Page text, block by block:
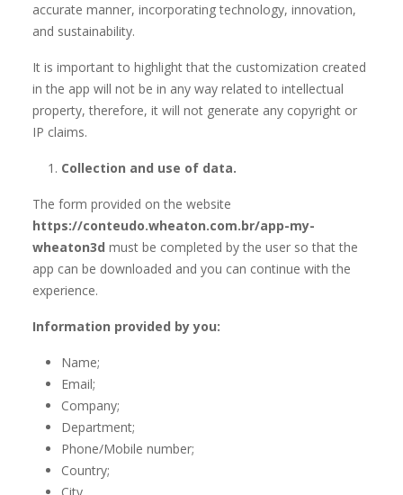
accurate manner, incorporating technology, innovation,
and sustainability.
It is important to highlight that the customization created
in the app will not be in any way related to intellectual
property, therefore, it will not generate any copyright or
IP claims.
Collection and use of data.
The form provided on the website
https://conteudo.wheaton.com.br/app-my-
wheaton3d must be completed by the user so that the
app can be downloaded and you can continue with the
experience.
Information provided by you:
Name;
Email;
Company;
Department;
Phone/Mobile number;
Country;